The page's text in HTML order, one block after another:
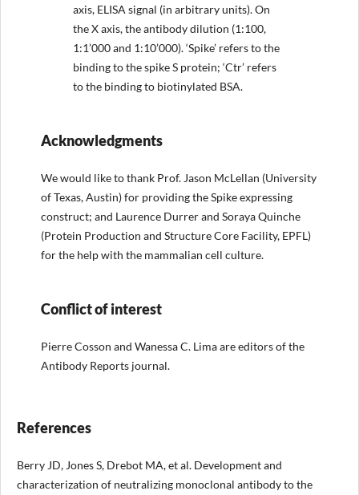
axis, ELISA signal (in arbitrary units). On
the X axis, the antibody dilution (1:100,
1:1’000 and 1:10’000). ‘Spike’ refers to the
binding to the spike S protein; ‘Ctr’ refers
to the binding to biotinylated BSA.
Acknowledgments
We would like to thank Prof. Jason McLellan (University
of Texas, Austin) for providing the Spike expressing
construct; and Laurence Durrer and Soraya Quinche
(Protein Production and Structure Core Facility, EPFL)
for the help with the mammalian cell culture.
Conflict of interest
Pierre Cosson and Wanessa C. Lima are editors of the
Antibody Reports journal.
References
Berry JD, Jones S, Drebot MA, et al. Development and
characterization of neutralizing monoclonal antibody to the